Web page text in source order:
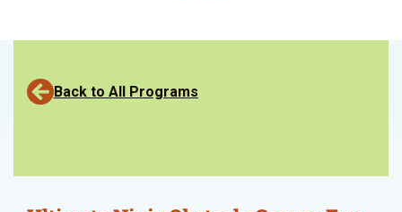
Back to All Programs